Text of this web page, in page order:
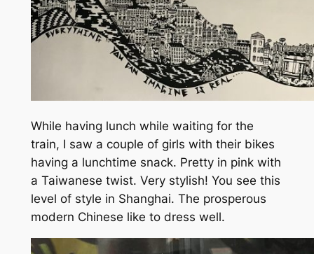
While having lunch while waiting for the
train, I saw a couple of girls with their bikes
having a lunchtime snack. Pretty in pink with
a Taiwanese twist. Very stylish! You see this
level of style in Shanghai. The prosperous
modern Chinese like to dress well.